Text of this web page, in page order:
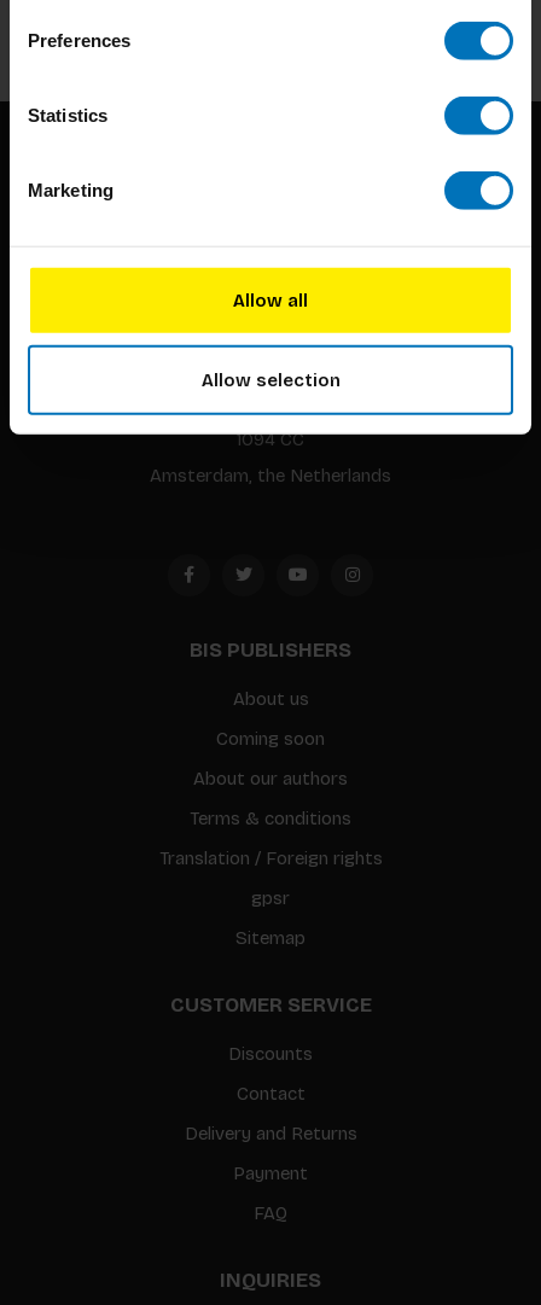
Preferences
Statistics
Marketing
Allow all
Allow selection
Subscribe
BIS continuously seeks innovative ideas, methods, and
techniques that inspire creativity in its widest sense.
1094 CC
Amsterdam, the Netherlands
BIS PUBLISHERS
About us
Coming soon
About our authors
Terms & conditions
Translation / Foreign rights
gpsr
Sitemap
CUSTOMER SERVICE
Discounts
Contact
Delivery and Returns
Payment
FAQ
INQUIRIES